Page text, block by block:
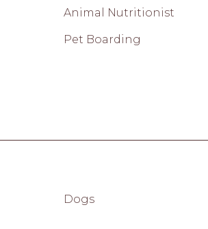
Animal Nutritionist
Pet Boarding
Dogs